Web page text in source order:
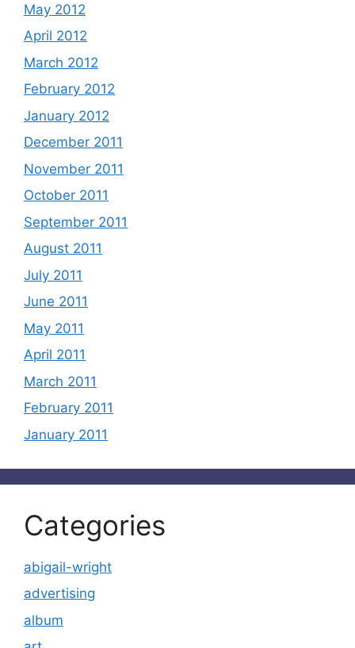
May 2012
April 2012
March 2012
February 2012
January 2012
December 2011
November 2011
October 2011
September 2011
August 2011
July 2011
June 2011
May 2011
April 2011
March 2011
February 2011
January 2011
Categories
abigail-wright
advertising
album